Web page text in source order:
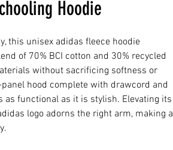
Hoodie
this unisex adidas fleece hoodie
of 70% BCI cotton and 30% recycled
without sacrificing softness or
hood complete with drawcord and
as functional as it is stylish. Elevating its
logo adorns the right arm, making a